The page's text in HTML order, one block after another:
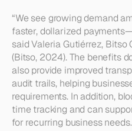
“We see growing demand
faster, dollarized
said Valeria Gutiérrez,
(Bitso, 2024). The benefits
also provide improved
audit trails, helping
requirements. In addition,
time tracking and can
for recurring business needs.